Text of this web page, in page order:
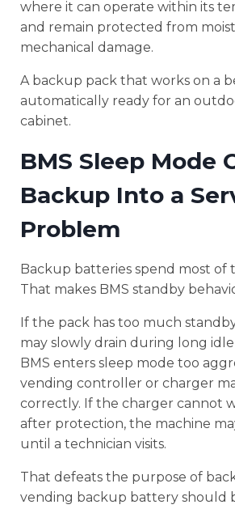
where it can operate within its
and remain protected from
mechanical damage.
A backup pack that works on a
automatically ready for an
cabinet.
BMS Sleep Mode
Backup Into a
Problem
Backup batteries spend most of
That makes BMS standby
If the pack has too much
may slowly drain during long
BMS enters sleep mode too
vending controller or charger
correctly. If the charger cannot
after protection, the machine
until a technician visits.
That defeats the purpose of
vending backup battery should